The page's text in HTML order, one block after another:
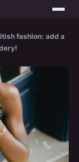
fashion: add a